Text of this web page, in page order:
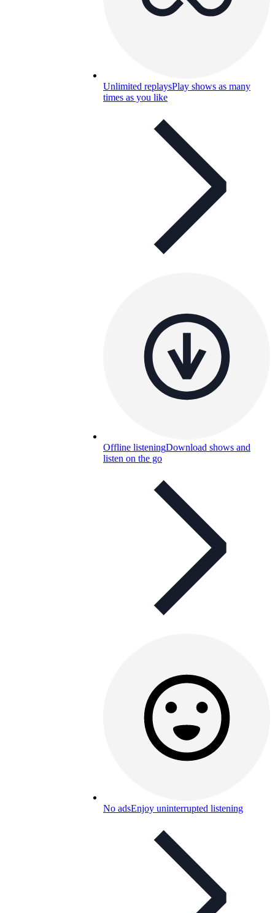
Unlimited replaysPlay shows as many
times as you like
Offline listeningDownload shows and
listen on the go
No adsEnjoy uninterrupted listening